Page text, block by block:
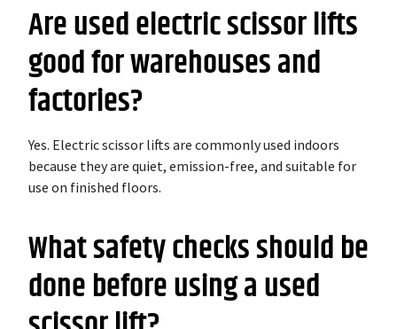
Are used electric scissor lifts
good for warehouses and
factories?
Yes. Electric scissor lifts are commonly used indoors
because they are quiet, emission-free, and suitable for
use on finished floors.
What safety checks should be
done before using a used